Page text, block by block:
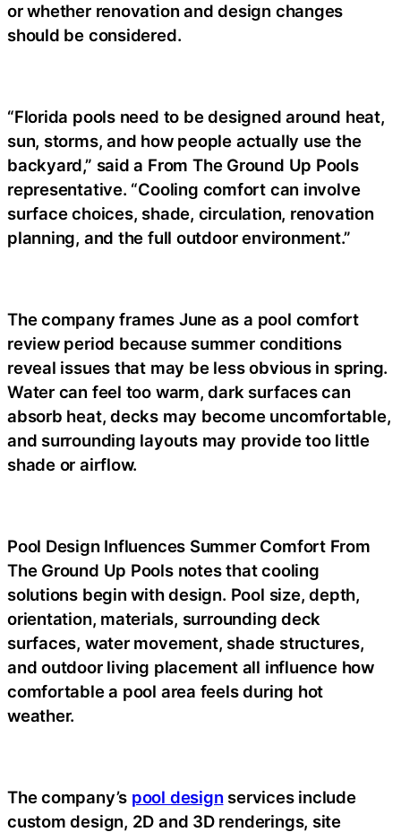
or whether renovation and design changes
should be considered.
“Florida pools need to be designed around heat,
sun, storms, and how people actually use the
backyard,” said a From The Ground Up Pools
representative. “Cooling comfort can involve
surface choices, shade, circulation, renovation
planning, and the full outdoor environment.”
The company frames June as a pool comfort
review period because summer conditions
reveal issues that may be less obvious in spring.
Water can feel too warm, dark surfaces can
absorb heat, decks may become uncomfortable,
and surrounding layouts may provide too little
shade or airflow.
Pool Design Influences Summer Comfort From
The Ground Up Pools notes that cooling
solutions begin with design. Pool size, depth,
orientation, materials, surrounding deck
surfaces, water movement, shade structures,
and outdoor living placement all influence how
comfortable a pool area feels during hot
weather.
The company’s pool design services include
custom design, 2D and 3D renderings, site